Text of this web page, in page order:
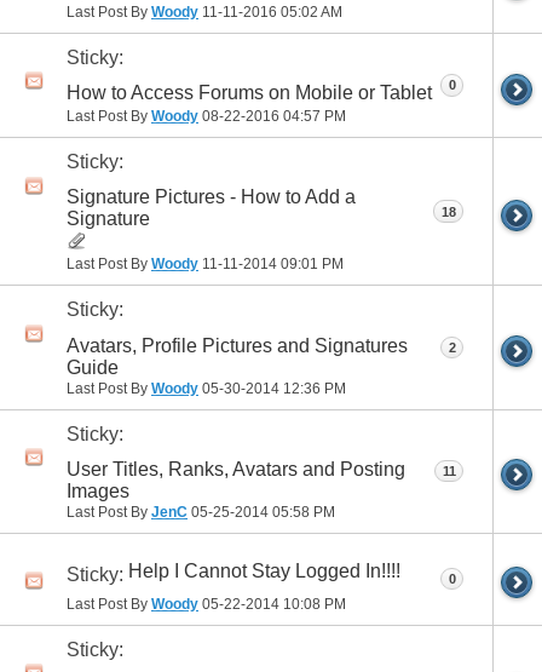
Last Post By Woody 11-11-2016 05:02 AM
Sticky:
How to Access Forums on Mobile or Tablet
Last Post By Woody 08-22-2016 04:57 PM
0
Sticky:
Signature Pictures - How to Add a
Signature
Last Post By Woody 11-11-2014 09:01 PM
18
Sticky:
Avatars, Profile Pictures and Signatures
Guide
Last Post By Woody 05-30-2014 12:36 PM
2
Sticky:
User Titles, Ranks, Avatars and Posting
Images
Last Post By JenC 05-25-2014 05:58 PM
11
Sticky: Help I Cannot Stay Logged In!!!!
Last Post By Woody 05-22-2014 10:08 PM
0
Sticky: